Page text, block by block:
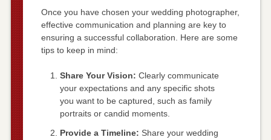
Once you have chosen your wedding photographer,
effective communication and planning are key to
ensuring a successful collaboration. Here are some
tips to keep in mind:
Share Your Vision: Clearly communicate
your expectations and any specific shots
you want to be captured, such as family
portraits or candid moments.
Provide a Timeline: Share your wedding